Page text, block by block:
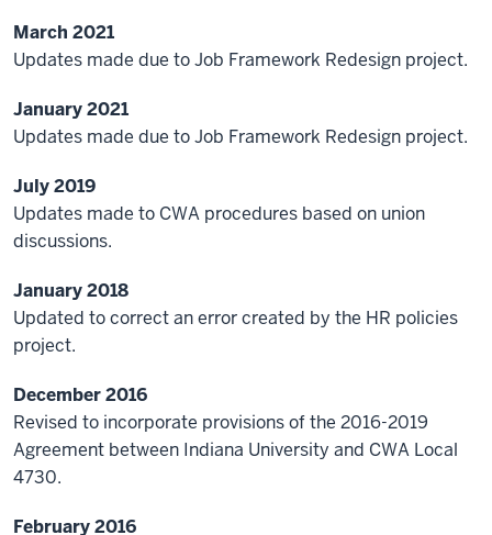
March 2021
Updates made due to Job Framework Redesign project.
January 2021
Updates made due to Job Framework Redesign project.
July 2019
Updates made to CWA procedures based on union
discussions.
January 2018
Updated to correct an error created by the HR policies
project.
December 2016
Revised to incorporate provisions of the 2016-2019
Agreement between Indiana University and CWA Local
4730.
February 2016